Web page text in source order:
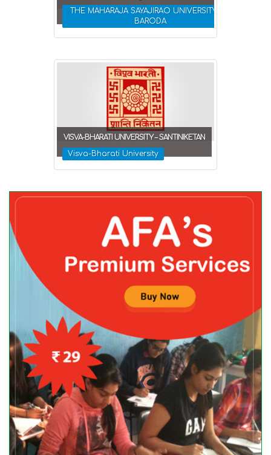
THE MAHARAJA SAYAJIRAO UNIVERSITY OF
BARODA
VISVA-BHARATI UNIVERSITY – SANTINIKETAN
Visva-Bharati University